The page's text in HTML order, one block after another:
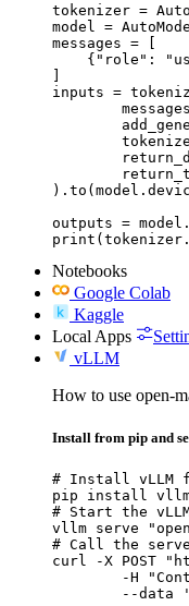
tokenizer =
model =
messages = [
{"role":
inputs =
outputs =
Notebooks
Google Colab
Kaggle
Local Apps
vLLM
How to use open-
Install from pip and
# Install vLLM
pip install
# Start the
vllm serve
# Call the
curl -X POST